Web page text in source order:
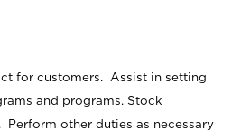
for customers. Assist in setting
and programs. Stock
Perform other duties as necessary